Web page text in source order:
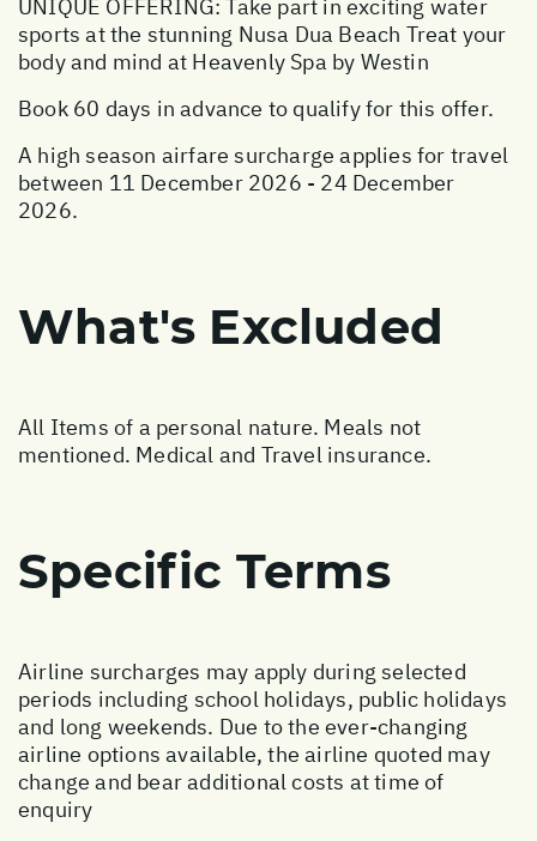
UNIQUE OFFERING: Take part in exciting water
sports at the stunning Nusa Dua Beach Treat your
body and mind at Heavenly Spa by Westin
Book 60 days in advance to qualify for this offer.
A high season airfare surcharge applies for travel
between 11 December 2026 - 24 December
2026.
What's Excluded
All Items of a personal nature. Meals not
mentioned. Medical and Travel insurance.
Specific Terms
Airline surcharges may apply during selected
periods including school holidays, public holidays
and long weekends. Due to the ever-changing
airline options available, the airline quoted may
change and bear additional costs at time of
enquiry